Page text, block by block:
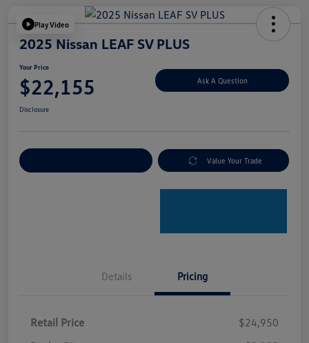
Play Video
2025 Nissan LEAF SV PLUS
Your Price
$22,155 Ask A Question
Disclosure
Value Your Trade
Details Pricing
Retail Price
$24,950